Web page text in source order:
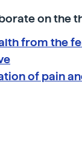
on the
from the
of pain